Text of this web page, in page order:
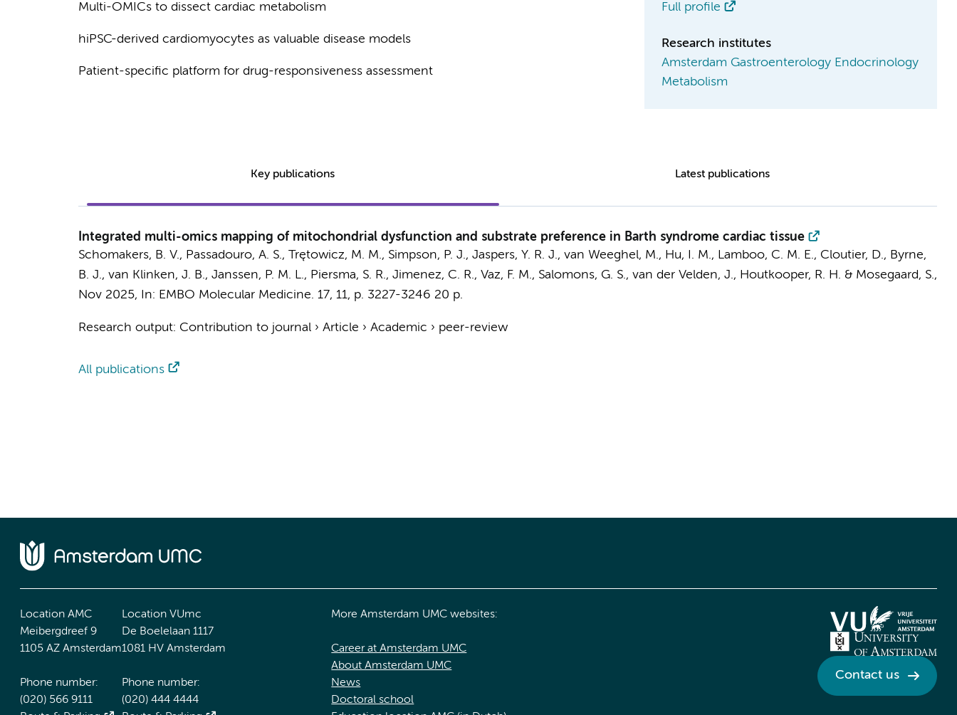
Multi-OMICs to dissect cardiac metabolism
hiPSC-derived cardiomyocytes as valuable disease models
Patient-specific platform for drug-responsiveness assessment
Full profile
Research institutes
Amsterdam Gastroenterology Endocrinology
Metabolism
Key publications Latest publications
Integrated multi-omics mapping of mitochondrial dysfunction and substrate preference in Barth syndrome cardiac tissue
Schomakers, B. V., Passadouro, A. S., Trętowicz, M. M., Simpson, P. J., Jaspers, Y. R. J., van Weeghel, M., Hu, I. M., Lamboo, C. M. E., Cloutier, D., Byrne,
B. J., van Klinken, J. B., Janssen, P. M. L., Piersma, S. R., Jimenez, C. R., Vaz, F. M., Salomons, G. S., van der Velden, J., Houtkooper, R. H. & Mosegaard, S.,
Nov 2025, In: EMBO Molecular Medicine. 17, 11, p. 3227-3246 20 p.
Research output: Contribution to journal› Article › Academic › peer-review
All publications
Location AMC
Meibergdreef 9
1105 AZ Amsterdam
Phone number:
(020) 566 9111
Location VUmc
De Boelelaan 1117
1081 HV Amsterdam
Phone number:
(020) 444 4444
More Amsterdam UMC websites:
Career at Amsterdam UMC
About Amsterdam UMC
News
Doctoral school
Contact us